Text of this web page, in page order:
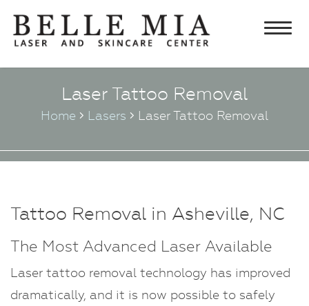
Home
Chris Edwards, MD FACS
Laser Hair Removal
Laser Vein Treatments
IPL & Photofacials
Aesthetics
Ultherapy®
VI Peel
Microdermabrasion
Obagi Products
Latisse ®Eyelash Treatment
Neocutis Skincare
What’s New
Laser Tattoo Removal
Home Lasers Laser Tattoo Removal
Tattoo Removal in Asheville, NC
The Most Advanced Laser Available
Laser tattoo removal technology has improved
dramatically, and it is now possible to safely